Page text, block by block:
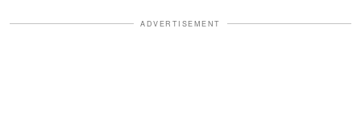
ADVERTISEMENT